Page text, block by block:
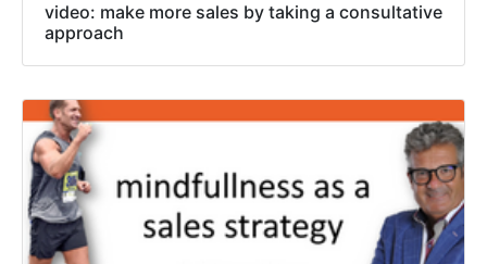
video: make more sales by taking a consultative
approach